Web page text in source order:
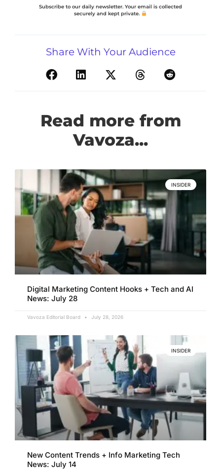
Subscribe to our daily newsletter. Your email is collected
securely and kept private.
Share With Your Audience
Read more from
Vavoza...
INSIDER
Digital Marketing Content Hooks + Tech and AI
News: July 28
Vavoza Editorial Board July 28, 2026
INSIDER
New Content Trends + Info Marketing Tech
News: July 14